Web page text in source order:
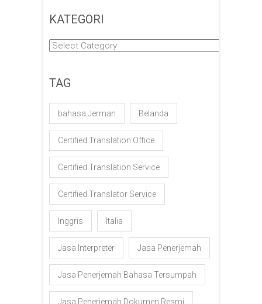
KATEGORI
Kategori
TAG
bahasa Jerman Belanda
Certified Translation Office
Certified Translation Service
Certified Translator Service
Inggris Italia
Jasa Interpreter Jasa Penerjemah
Jasa Penerjemah Bahasa Tersumpah
Jasa Penerjemah Dokumen Resmi